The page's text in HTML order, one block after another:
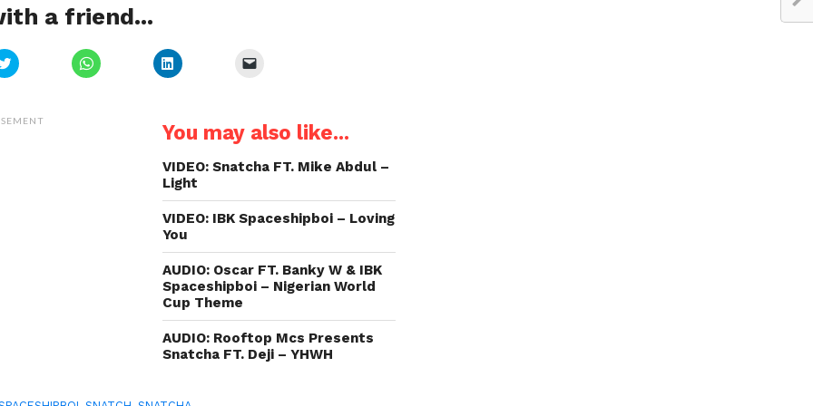
a friend...
Click
to
(Opens
Click
to
Click
to
in
new
a
friend
in
You may also like...
VIDEO: Snatcha FT. Mike Abdul –
Light
VIDEO: IBK Spaceshipboi – Loving
You
AUDIO: Oscar FT. Banky W & IBK
Spaceshipboi – Nigerian World
Cup Theme
AUDIO: Rooftop Mcs Presents
Snatcha FT. Deji – YHWH